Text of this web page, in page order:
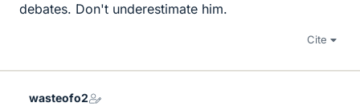
debates. Don't underestimate him.
Cite
wasteofo2